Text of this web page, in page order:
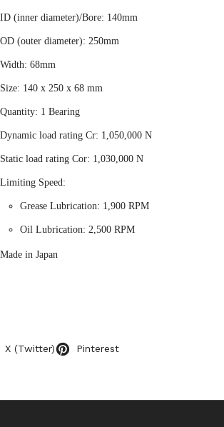
ID (inner diameter)/Bore: 140mm
OD (outer diameter): 250mm
Width: 68mm
Size: 140 x 250 x 68 mm
Quantity: 1 Bearing
Dynamic load rating Cr: 1,050,000 N
Static load rating Cor: 1,030,000 N
Limiting Speed:
Grease Lubrication: 1,900 RPM
Oil Lubrication: 2,500 RPM
Made in Japan
X (Twitter) Pinterest